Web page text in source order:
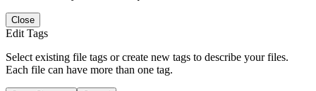
Close
Edit Tags
Select existing file tags or create new tags to describe your files.
Each file can have more than one tag.